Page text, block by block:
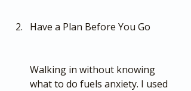
Have a Plan Before You Go
Walking in without knowing
what to do fuels anxiety. I used